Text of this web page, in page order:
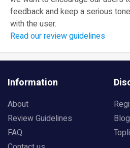
feedback and keep a serious
with the user.
Read our review guidelines
Information
About
Review Guidelines
FAQ
Blog